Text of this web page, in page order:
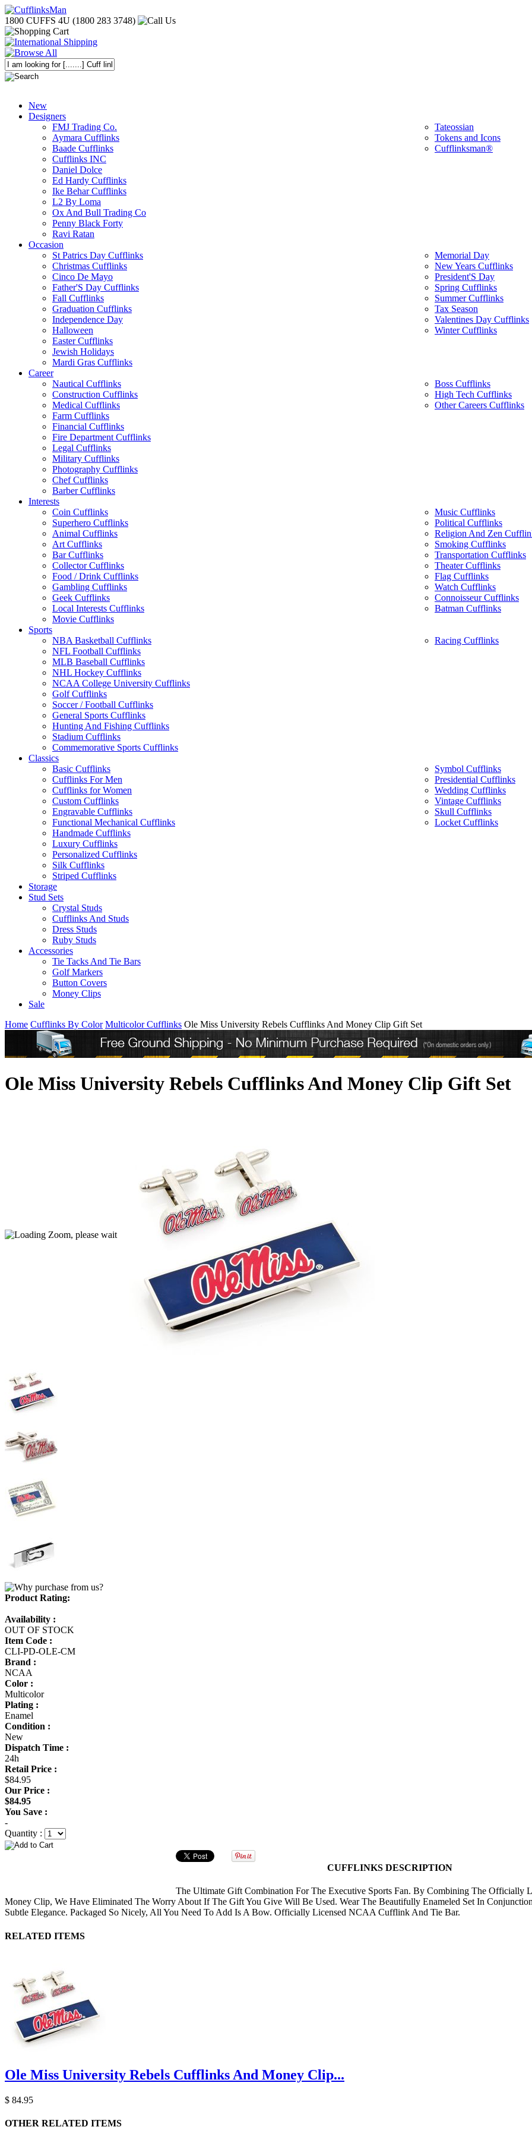
1800 CUFFS 4U (1800 283 3748)
New
Designers
FMJ Trading Co.
Aymara Cufflinks
Baade Cufflinks
Cufflinks INC
Daniel Dolce
Ed Hardy Cufflinks
Ike Behar Cufflinks
L2 By Loma
Ox And Bull Trading Co
Penny Black Forty
Ravi Ratan
Tateossian
Tokens and Icons
Cufflinksman®
Occasion
St Patrics Day Cufflinks
Christmas Cufflinks
Cinco De Mayo
Father'S Day Cufflinks
Fall Cufflinks
Graduation Cufflinks
Independence Day
Halloween
Easter Cufflinks
Jewish Holidays
Mardi Gras Cufflinks
Memorial Day
New Years Cufflinks
President'S Day
Spring Cufflinks
Summer Cufflinks
Tax Season
Valentines Day Cufflinks
Winter Cufflinks
Career
Nautical Cufflinks
Construction Cufflinks
Medical Cufflinks
Farm Cufflinks
Financial Cufflinks
Fire Department Cufflinks
Legal Cufflinks
Military Cufflinks
Photography Cufflinks
Chef Cufflinks
Barber Cufflinks
Boss Cufflinks
High Tech Cufflinks
Other Careers Cufflinks
Interests
Coin Cufflinks
Superhero Cufflinks
Animal Cufflinks
Art Cufflinks
Bar Cufflinks
Collector Cufflinks
Food / Drink Cufflinks
Gambling Cufflinks
Geek Cufflinks
Local Interests Cufflinks
Movie Cufflinks
Music Cufflinks
Political Cufflinks
Religion And Zen
Smoking Cufflinks
Transportation Cufflinks
Theater Cufflinks
Flag Cufflinks
Watch Cufflinks
Connoisseur Cufflinks
Batman Cufflinks
Sports
NBA Basketball Cufflinks
NFL Football Cufflinks
MLB Baseball Cufflinks
NHL Hockey Cufflinks
NCAA College University Cufflinks
Golf Cufflinks
Soccer / Football Cufflinks
General Sports Cufflinks
Hunting And Fishing Cufflinks
Stadium Cufflinks
Commemorative Sports Cufflinks
Racing Cufflinks
Classics
Basic Cufflinks
Cufflinks For Men
Cufflinks for Women
Custom Cufflinks
Engravable Cufflinks
Functional Mechanical Cufflinks
Handmade Cufflinks
Luxury Cufflinks
Personalized Cufflinks
Silk Cufflinks
Striped Cufflinks
Symbol Cufflinks
Presidential Cufflinks
Wedding Cufflinks
Vintage Cufflinks
Skull Cufflinks
Locket Cufflinks
Storage
Stud Sets
Crystal Studs
Cufflinks And Studs
Dress Studs
Ruby Studs
Accessories
Tie Tacks And Tie Bars
Golf Markers
Button Covers
Money Clips
Sale
Home Cufflinks By Color Multicolor Cufflinks Ole Miss University Rebels Cufflinks And Money Clip Gift Set
Ole Miss University Rebels Cufflinks And Money Clip Gift Set
Product Rating:
Availability :
OUT OF STOCK
Item Code :
CLI-PD-OLE-CM
Brand :
NCAA
Color :
Multicolor
Plating :
Enamel
Condition :
New
Dispatch Time :
24h
Retail Price :
$84.95
Our Price :
$84.95
You Save :
-
Quantity :
CUFFLINKS DESCRIPTION
The Ultimate Gift Combination For The Executive Sports Fan. By Combining The Officially
Money Clip, We Have Eliminated The Worry About If The Gift You Give Will Be Used. Wear The Beautifully Enameled Set In
Subtle Elegance. Packaged So Nicely, All You Need To Add Is A Bow. Officially Licensed NCAA Cufflink And Tie Bar.
RELATED ITEMS
Ole Miss University Rebels Cufflinks And Money Clip...
$ 84.95
OTHER RELATED ITEMS